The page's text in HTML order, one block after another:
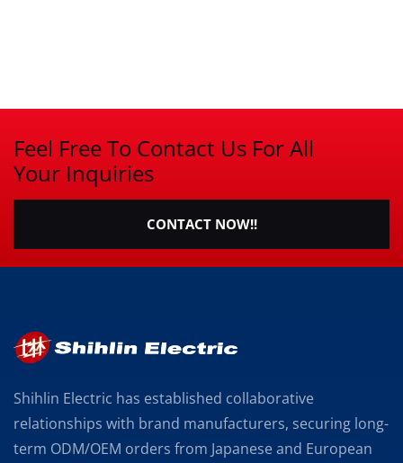
Feel Free To Contact Us For All
Your Inquiries
CONTACT NOW!!
Shihlin Electric has established collaborative
relationships with brand manufacturers, securing long-
term ODM/OEM orders from Japanese and European